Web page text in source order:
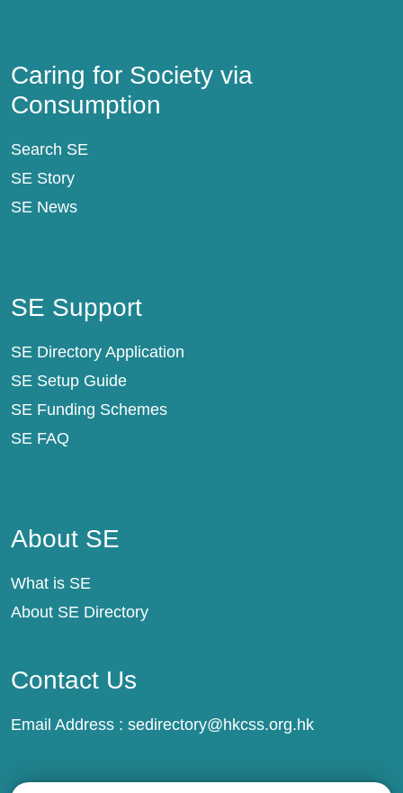
Caring for Society via
Consumption
Search SE
SE Story
SE News
SE Support
SE Directory Application
SE Setup Guide
SE Funding Schemes
SE FAQ
About SE
What is SE
About SE Directory
Contact Us
Email Address : sedirectory@hkcss.org.hk